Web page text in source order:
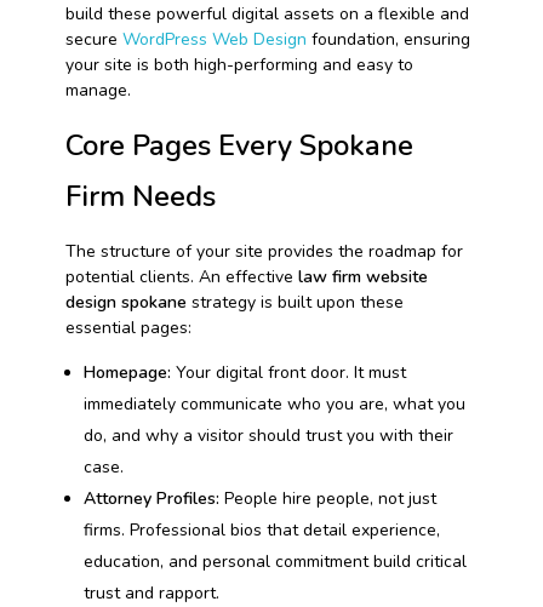
build these powerful digital assets on a flexible and
secure WordPress Web Design foundation, ensuring
your site is both high-performing and easy to
manage.
Core Pages Every Spokane
Firm Needs
The structure of your site provides the roadmap for
potential clients. An effective law firm website
design spokane strategy is built upon these
essential pages:
Homepage: Your digital front door. It must
immediately communicate who you are, what you
do, and why a visitor should trust you with their
case.
Attorney Profiles: People hire people, not just
firms. Professional bios that detail experience,
education, and personal commitment build critical
trust and rapport.